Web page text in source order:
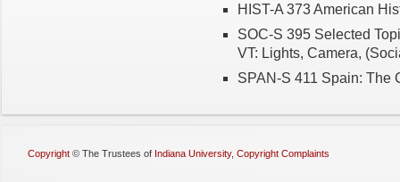
HIST-A 373 American
SOC-S 395 Selected
VT: Lights, Camera,
SPAN-S 411 Spain: The
Copyright © The Trustees of Indiana University, Copyright Complaints